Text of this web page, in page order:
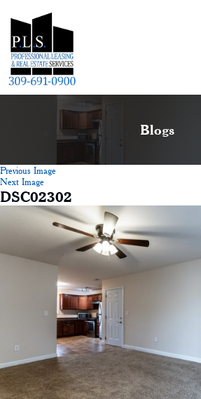
Blogs
Previous Image
Next Image
DSC02302